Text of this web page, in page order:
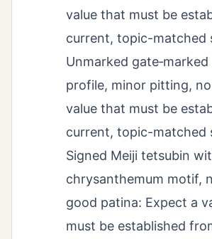
value that must be
current, topic-matched
Unmarked
profile, minor pitting,
value that must be
current, topic-matched
Signed Meiji tetsubin
chrysanthemum motif,
good patina: Expect a
must be established